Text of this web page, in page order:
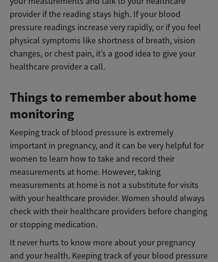
provider if the reading stays high. If your blood
pressure readings increase very rapidly, or if you feel
physical symptoms like shortness of breath, vision
changes, or chest pain, it’s a good idea to give your
healthcare provider a call.
Things to remember about home
monitoring
Keeping track of blood pressure is extremely
important in pregnancy, and it can be very helpful for
women to learn how to take and record their
measurements at home. However, taking
measurements at home is not a substitute for visits
with your healthcare provider. Women should always
check with their healthcare providers before changing
or stopping medication.
It never hurts to know more about your pregnancy
and your health. Keeping track of your blood pressure